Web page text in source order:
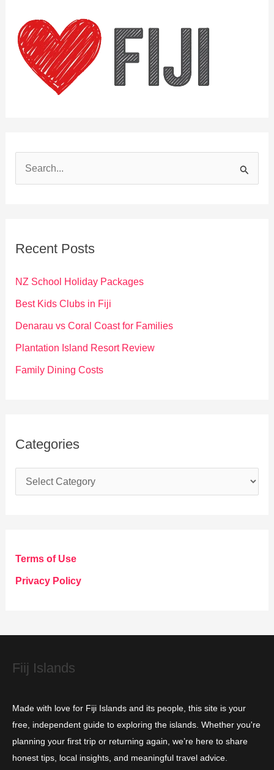
f
o
Recent Posts
NZ School Holiday Packages
Best Kids Clubs in Fiji
Denarau vs Coral Coast for Families
Plantation Island Resort Review
Family Dining Costs
Categories
a
g
o
e
Terms of Use
Privacy Policy
Fiij Islands
Made with love for Fiji Islands and its people, this site is your
free, independent guide to exploring the islands. Whether you're
planning your first trip or returning again, we’re here to share
honest tips, local insights, and meaningful travel advice.